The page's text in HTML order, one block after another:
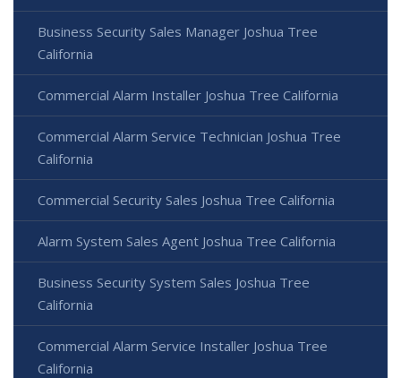
Business Security Sales Manager Joshua Tree
California
Commercial Alarm Installer Joshua Tree California
Commercial Alarm Service Technician Joshua Tree
California
Commercial Security Sales Joshua Tree California
Alarm System Sales Agent Joshua Tree California
Business Security System Sales Joshua Tree
California
Commercial Alarm Service Installer Joshua Tree
California